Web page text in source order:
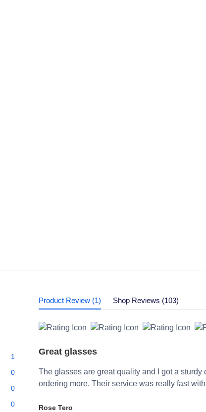
1
0
0
0
Product Review (1) Shop Reviews (103)
Great glasses
The glasses are great quality and I got a
ordering more. Their service was really fast
Rose Tero